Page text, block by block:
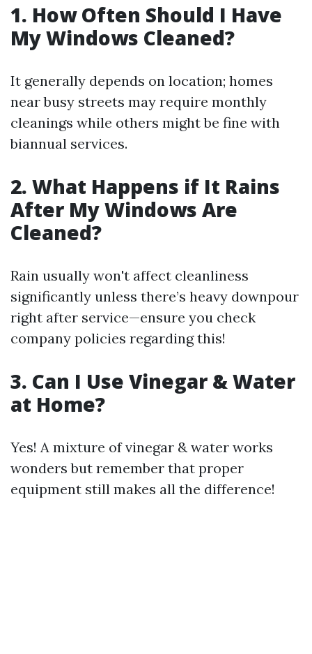
1. How Often Should I Have
My Windows Cleaned?
It generally depends on location; homes
near busy streets may require monthly
cleanings while others might be fine with
biannual services.
2. What Happens if It Rains
After My Windows Are
Cleaned?
Rain usually won't affect cleanliness
significantly unless there’s heavy downpour
right after service—ensure you check
company policies regarding this!
3. Can I Use Vinegar & Water
at Home?
Yes! A mixture of vinegar & water works
wonders but remember that proper
equipment still makes all the difference!